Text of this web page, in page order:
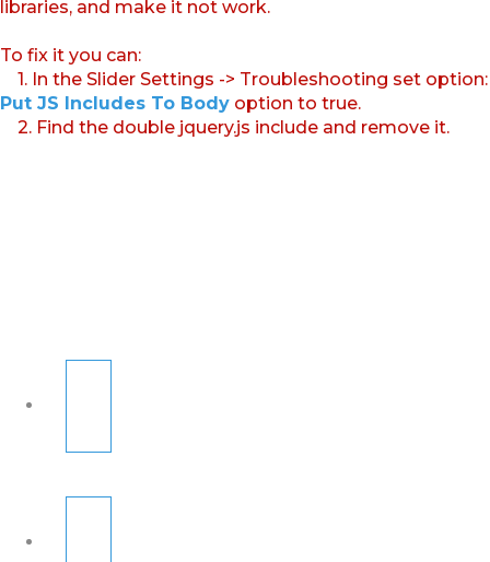
libraries, and make it not work.
To fix it you can:
1. In the Slider Settings -> Troubleshooting set option:
Put JS Includes To Body option to true.
2. Find the double jquery.js include and remove it.